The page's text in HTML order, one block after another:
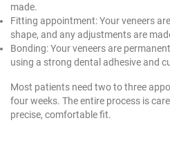
made.
Fitting appointment: Your veneers
shape, and any adjustments are
Bonding: Your veneers are
using a strong dental adhesive and
Most patients need two to three
four weeks. The entire process is
precise, comfortable fit.